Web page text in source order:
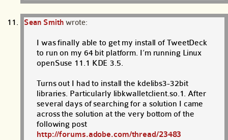
Sean Smith wrote:
I was finally able to get my install of TweetDeck
to run on my 64 bit platform. I’m running Linux
openSuse 11.1 KDE 3.5.
Turns out I had to install the kdelibs3-32bit
libraries. Particularly libkwalletclient.so.1. After
several days of searching for a solution I came
across the solution at the very bottom of the
following post
http://forums.adobe.com/thread/23483